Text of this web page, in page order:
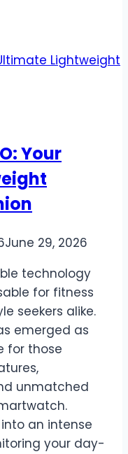
Your
June 29, 2026
technology
for fitness
seekers alike.
emerged as
for those
unmatched
an intense
your day-